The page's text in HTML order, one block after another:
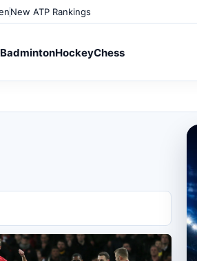
New ATP Rankings
BadmintonHockeyChess